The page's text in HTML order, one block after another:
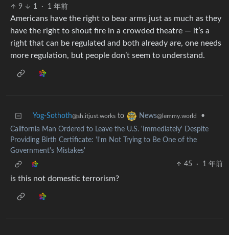
9
1 · 1 年前
Americans have the right to bear arms just as much as they
have the right to shout fire in a crowded theatre — it’s a
right that can be regulated and both already are, one needs
more regulation, but people don’t seem to understand.
Yog-Sothoth@sh.itjust.works to News@lemmy.world
•
California Man Ordered to Leave the U.S. 'Immediately' Despite
Providing Birth Certificate: 'I'm Not Trying to Be One of the
Government's Mistakes'
45
· 1 年前
is this not domestic terrorism?